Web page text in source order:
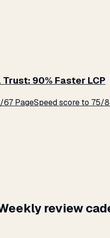
90% Faster LCP
PageSpeed score to
review